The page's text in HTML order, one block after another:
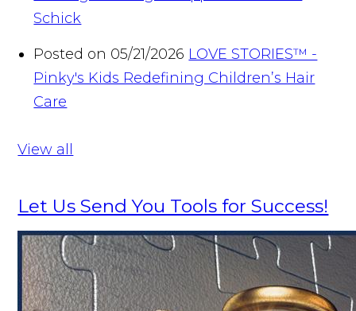
Schick
Posted on 05/21/2026 LOVE STORIES™ -
Pinky's Kids Redefining Children’s Hair
Care
View all
Let Us Send You Tools for Success!